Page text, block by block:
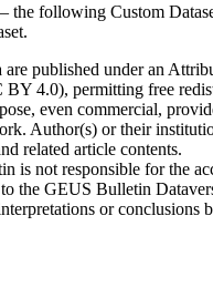
the following Custom
are published under an
BY 4.0), permitting free
even commercial,
Author(s) or their
related article contents.
is not responsible for the
the GEUS Bulletin
or conclusions